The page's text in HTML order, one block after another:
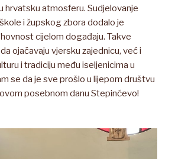
hrvatsku atmosferu. Sudjelovanje
i župskog zbora dodalo je
cijelom događaju. Takve
ojačavaju vjersku zajednicu, već i
i tradiciju među iseljenicima u
se da je sve prošlo u lijepom društvu
posebnom danu Stepinćevo!